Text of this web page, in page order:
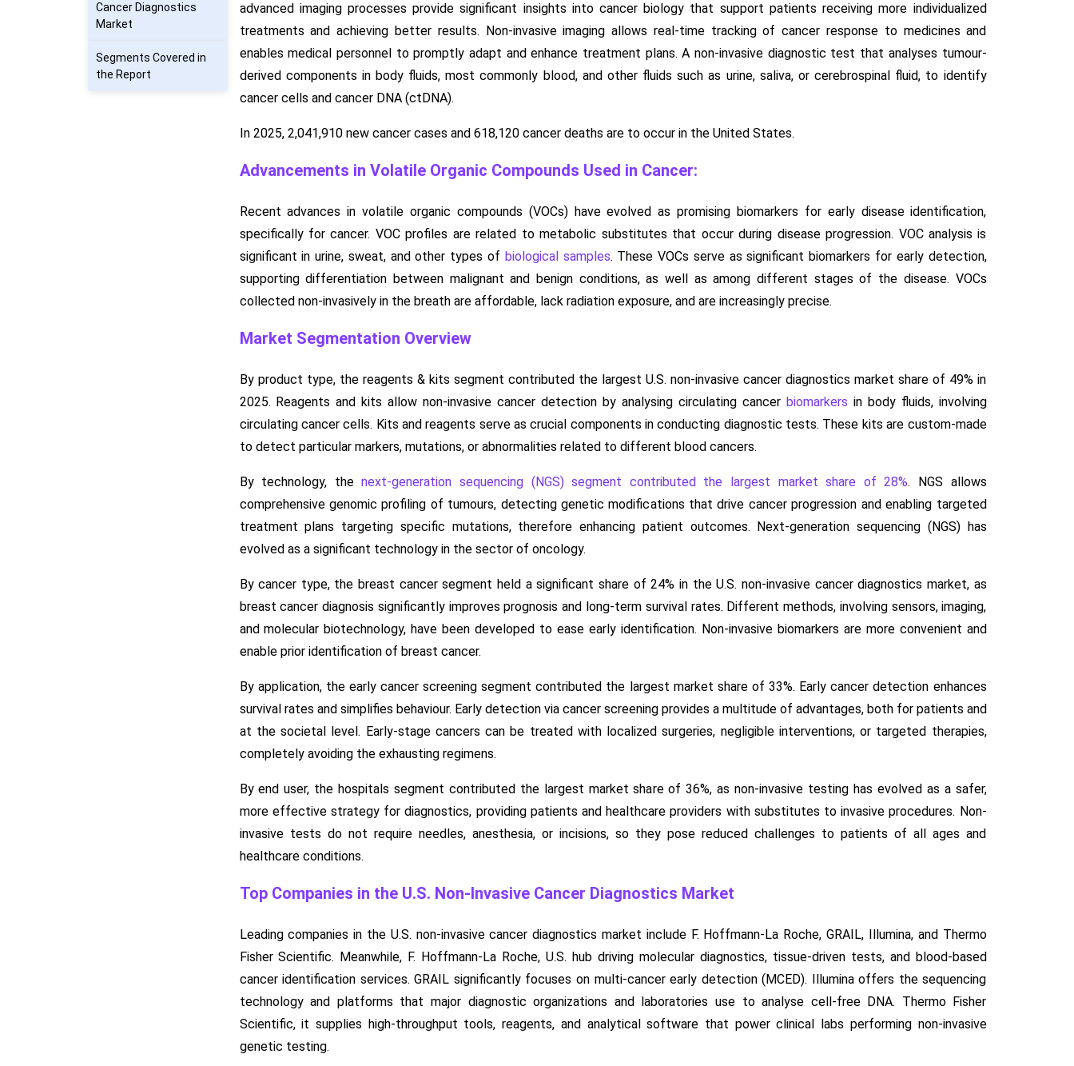
Cancer Diagnostics
Market
Segments Covered in
the Report
advanced imaging processes provide significant insights into cancer biology that support patients receiving more individualized
treatments and achieving better results. Non-invasive imaging allows real-time tracking of cancer response to medicines and
enables medical personnel to promptly adapt and enhance treatment plans. A non-invasive diagnostic test that analyses tumour-
derived components in body fluids, most commonly blood, and other fluids such as urine, saliva, or cerebrospinal fluid, to identify
cancer cells and cancer DNA (ctDNA).
In 2025, 2,041,910 new cancer cases and 618,120 cancer deaths are to occur in the United States.
Advancements in Volatile Organic Compounds Used in Cancer:
Recent advances in volatile organic compounds (VOCs) have evolved as promising biomarkers for early disease identification,
specifically for cancer. VOC profiles are related to metabolic substitutes that occur during disease progression. VOC analysis is
significant in urine, sweat, and other types of biological samples. These VOCs serve as significant biomarkers for early detection,
supporting differentiation between malignant and benign conditions, as well as among different stages of the disease. VOCs
collected non-invasively in the breath are affordable, lack radiation exposure, and are increasingly precise.
Market Segmentation Overview
By product type, the reagents & kits segment contributed the largest U.S. non-invasive cancer diagnostics market share of 49% in
2025. Reagents and kits allow non-invasive cancer detection by analysing circulating cancer biomarkers in body fluids, involving
circulating cancer cells. Kits and reagents serve as crucial components in conducting diagnostic tests. These kits are custom-made
to detect particular markers, mutations, or abnormalities related to different blood cancers.
By technology, thenext-generation sequencing (NGS) segment contributed the largest market share of 28%. NGS allows
comprehensive genomic profiling of tumours, detecting genetic modifications that drive cancer progression and enabling targeted
treatment plans targeting specific mutations, therefore enhancing patient outcomes. Next-generation sequencing (NGS) has
evolved as a significant technology in the sector of oncology.
By cancer type, the breast cancer segment held a significant share of 24% in the U.S. non-invasive cancer diagnostics market, as
breast cancer diagnosis significantly improves prognosis and long-term survival rates. Different methods, involving sensors, imaging,
and molecular biotechnology, have been developed to ease early identification. Non-invasive biomarkers are more convenient and
enable prior identification of breast cancer.
By application, the early cancer screening segment contributed the largest market share of 33%. Early cancer detection enhances
survival rates and simplifies behaviour. Early detection via cancer screening provides a multitude of advantages, both for patients and
at the societal level. Early-stage cancers can be treated with localized surgeries, negligible interventions, or targeted therapies,
completely avoiding the exhausting regimens.
By end user, the hospitals segment contributed the largest market share of 36%, as non-invasive testing has evolved as a safer,
more effective strategy for diagnostics, providing patients and healthcare providers with substitutes to invasive procedures. Non-
invasive tests do not require needles, anesthesia, or incisions, so they pose reduced challenges to patients of all ages and
healthcare conditions.
Top Companies in the U.S. Non-Invasive Cancer Diagnostics Market
Leading companies in the U.S. non-invasive cancer diagnostics market include F. Hoffmann-La Roche, GRAIL, Illumina, and Thermo
Fisher Scientific. Meanwhile, F. Hoffmann-La Roche, U.S. hub driving molecular diagnostics, tissue-driven tests, and blood-based
cancer identification services. GRAIL significantly focuses on multi-cancer early detection (MCED). Illumina offers the sequencing
technology and platforms that major diagnostic organizations and laboratories use to analyse cell-free DNA. Thermo Fisher
Scientific, it supplies high-throughput tools, reagents, and analytical software that power clinical labs performing non-invasive
genetic testing.